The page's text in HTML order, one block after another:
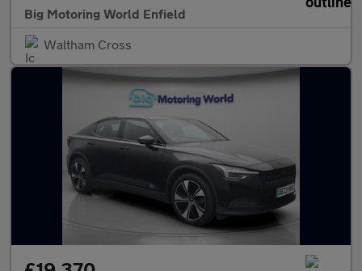
Big Motoring World Enfield
Waltham Cross